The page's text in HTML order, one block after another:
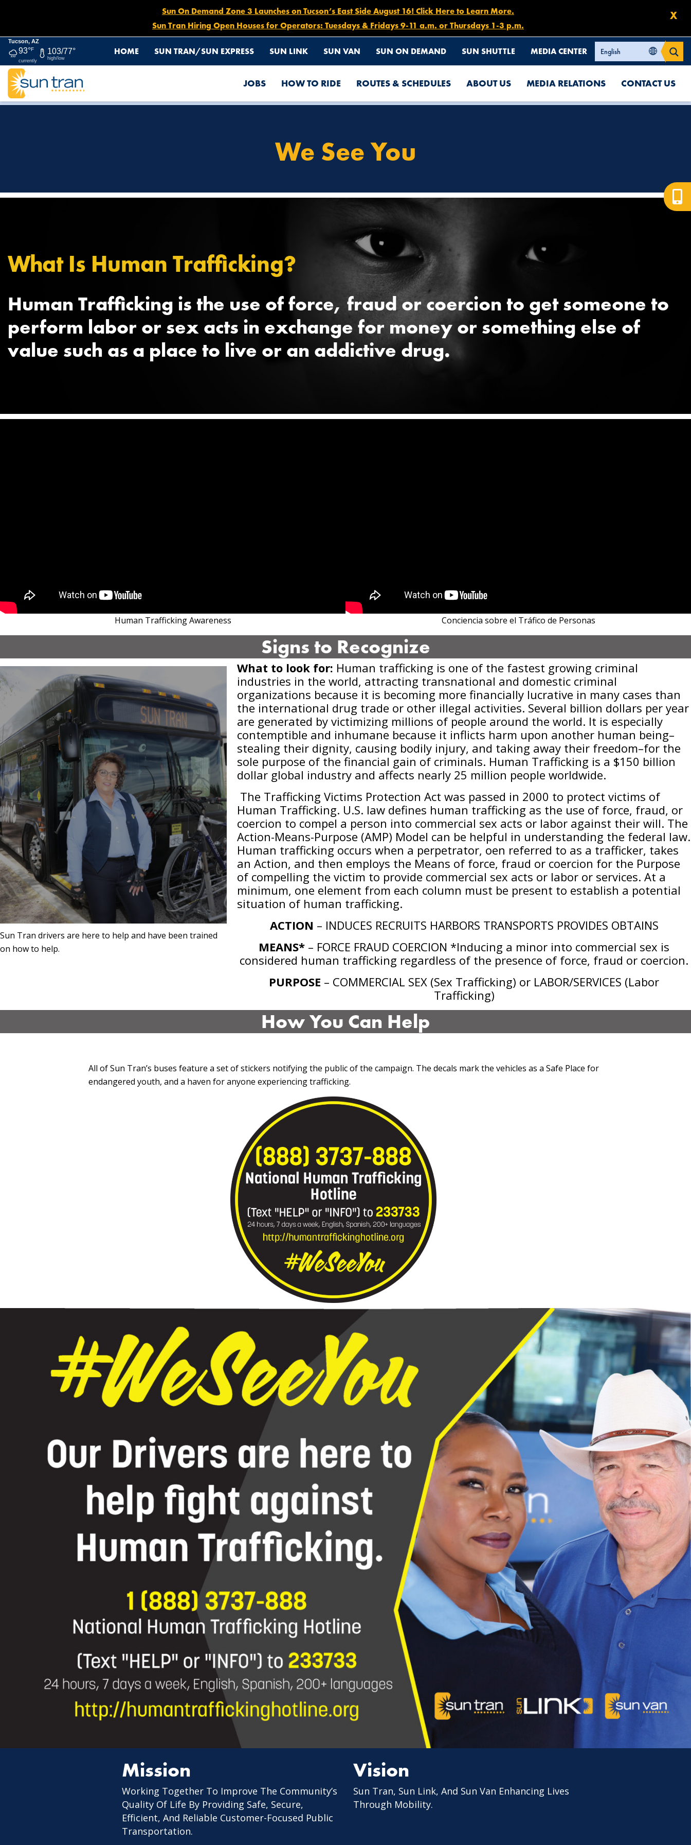
X
Sun On Demand Zone 3 Launches on Tucson’s East Side August 16! Click Here to Learn More.
Sun Tran Hiring Open Houses for Operators: Tuesdays & Fridays 9-11 a.m. or Thursdays 1-3 p.m.
Tucson, AZ
93°F
currently
103/77°
high/low
HOME SUN TRAN/SUN EXPRESS SUN LINK SUN VAN SUN ON DEMAND SUN SHUTTLE MEDIA CENTER
JOBS HOW TO RIDE ROUTES & SCHEDULES ABOUT US MEDIA RELATIONS CONTACT US
HOME WE SEE YOU
We See You
What Is Human Trafficking?
Human Trafficking is the use of force, fraud or coercion to get someone to
perform labor or sex acts in exchange for money or something else of
value such as a place to live or an addictive drug.
Human Trafficking Awareness Conciencia sobre el Tráfico de Personas
Signs to Recognize
Sun Tran drivers are here to help and have been trained
on how to help.
What to look for: Human trafficking is one of the fastest growing criminal
industries in the world, attracting transnational and domestic criminal
organizations because it is becoming more financially lucrative in many cases than
the international drug trade or other illegal activities. Several billion dollars per year
are generated by victimizing millions of people around the world. It is especially
contemptible and inhumane because it inflicts harm upon another human being–
stealing their dignity, causing bodily injury, and taking away their freedom–for the
sole purpose of the financial gain of criminals. Human Trafficking is a $150 billion
dollar global industry and affects nearly 25 million people worldwide.
The Trafficking Victims Protection Act was passed in 2000 to protect victims of
Human Trafficking. U.S. law defines human trafficking as the use of force, fraud, or
coercion to compel a person into commercial sex acts or labor against their will. The
Action-Means-Purpose (AMP) Model can be helpful in understanding the federal law.
Human trafficking occurs when a perpetrator, oen referred to as a trafficker, takes
an Action, and then employs the Means of force, fraud or coercion for the Purpose
of compelling the victim to provide commercial sex acts or labor or services. At a
minimum, one element from each column must be present to establish a potential
situation of human trafficking.
ACTION – INDUCES RECRUITS HARBORS TRANSPORTS PROVIDES OBTAINS
MEANS* – FORCE FRAUD COERCION *Inducing a minor into commercial sex is
considered human trafficking regardless of the presence of force, fraud or coercion.
PURPOSE – COMMERCIAL SEX (Sex Trafficking) or LABOR/SERVICES (Labor
Trafficking)
How You Can Help
All of Sun Tran’s buses feature a set of stickers notifying the public of the campaign. The decals mark the vehicles as a Safe Place for
endangered youth, and a haven for anyone experiencing trafficking.
Mission
Working Together To Improve The Community’s
Quality Of Life By Providing Safe, Secure,
Efficient, And Reliable Customer-Focused Public
Transportation.
Vision
Sun Tran, Sun Link, And Sun Van Enhancing Lives
Through Mobility.